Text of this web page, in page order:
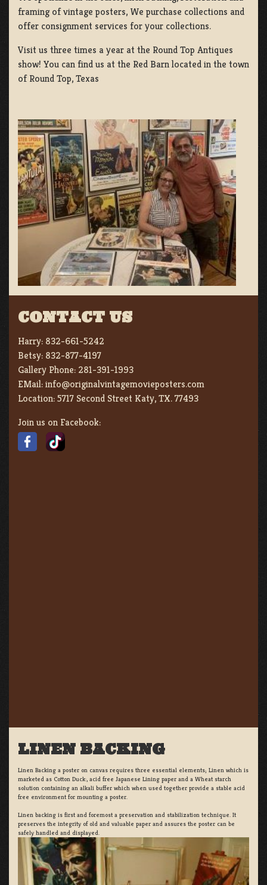
framing of vintage posters, We purchase collections and
offer consignment services for your collections.
Visit us three times a year at the Round Top Antiques
show! You can find us at the Red Barn located in the town
of Round Top, Texas
CONTACT US
Harry: 832-661-5242
Betsy: 832-877-4197
Gallery Phone: 281-391-1993
EMail:info@originalvintagemovieposters.com
Location:5717 Second Street Katy, TX. 77493
Join us on Facebook:
LINEN BACKING
Linen Backing a poster on canvas requires three essential elements; Linen which is
marketed as Cotton Duck:, acid free Japanese Lining paper and a Wheat starch
solution containing an alkali buffer which when used together provide a stable acid
free environment for mounting a poster.
Linen backing is first and foremost a preservation and stabilization technique. It
preserves the integrity of old and valuable paper and assures the poster can be
safely handled and displayed.